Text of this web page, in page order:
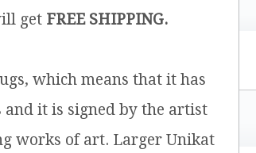
get FREE SHIPPING.
which means that it has
and it is signed by the artist
works of art. Larger Unikat